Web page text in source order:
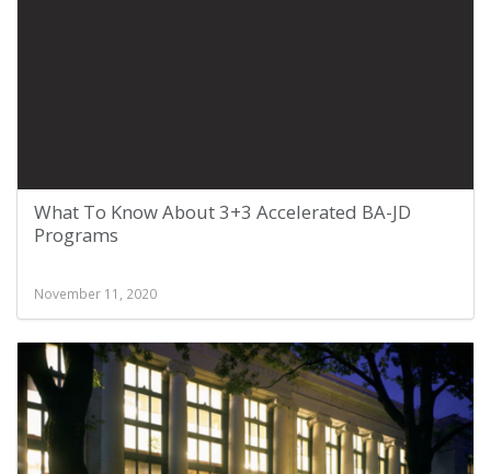
What To Know About 3+3 Accelerated BA-JD
Programs
November 11, 2020